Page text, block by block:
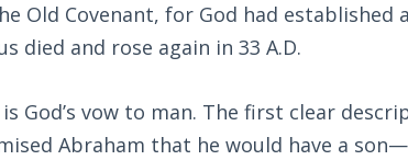
Old Covenant, for God had established
died and rose again in 33 A.D.
God’s vow to man. The first clear
Abraham that he would have a